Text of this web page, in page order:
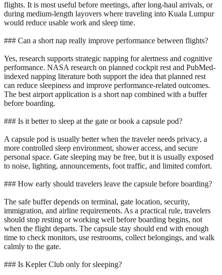
flights. It is most useful before meetings, after long-haul arrivals, or
during medium-length layovers where traveling into Kuala Lumpur
would reduce usable work and sleep time.
### Can a short nap really improve performance between flights?
Yes, research supports strategic napping for alertness and cognitive
performance. NASA research on planned cockpit rest and PubMed-
indexed napping literature both support the idea that planned rest
can reduce sleepiness and improve performance-related outcomes.
The best airport application is a short nap combined with a buffer
before boarding.
### Is it better to sleep at the gate or book a capsule pod?
A capsule pod is usually better when the traveler needs privacy, a
more controlled sleep environment, shower access, and secure
personal space. Gate sleeping may be free, but it is usually exposed
to noise, lighting, announcements, foot traffic, and limited comfort.
### How early should travelers leave the capsule before boarding?
The safe buffer depends on terminal, gate location, security,
immigration, and airline requirements. As a practical rule, travelers
should stop resting or working well before boarding begins, not
when the flight departs. The capsule stay should end with enough
time to check monitors, use restrooms, collect belongings, and walk
calmly to the gate.
### Is Kepler Club only for sleeping?